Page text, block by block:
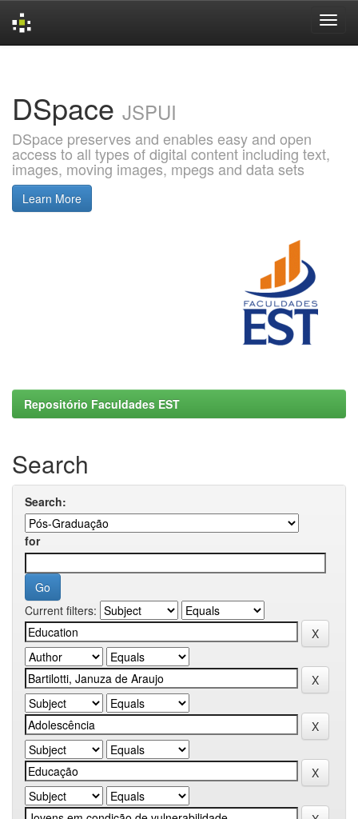
DSpace JSPUI
DSpace preserves and enables easy and open
access to all types of digital content including text,
images, moving images, mpegs and data sets
Learn More
Repositório Faculdades EST
Search
Search:
for
Current filters: